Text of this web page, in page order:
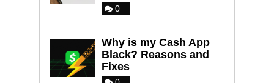
0
Why is my Cash App
Black? Reasons and
Fixes